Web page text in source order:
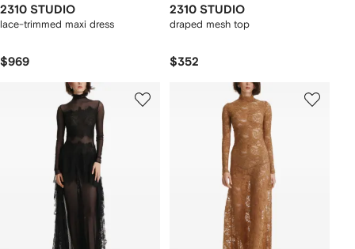
2310 STUDIO
lace-trimmed maxi dress
$969
2310 STUDIO
draped mesh top
$352